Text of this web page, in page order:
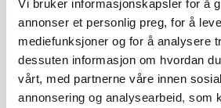
Vi bruker informasjonskapsler for å
annonser et personlig preg, for å
mediefunksjoner og for å analysere
dessuten informasjon om hvordan
vårt, med partnerne våre innen
annonsering og analysearbeid, som
Hardanger cutlery holds
value among both
international enthusiasts.
the materials and